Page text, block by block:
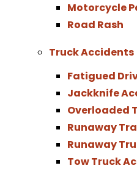
Motorcycle
Road Rash
Truck Accidents
Fatigued
Jackknife
Overloaded
Runaway
Runaway
Tow Truck